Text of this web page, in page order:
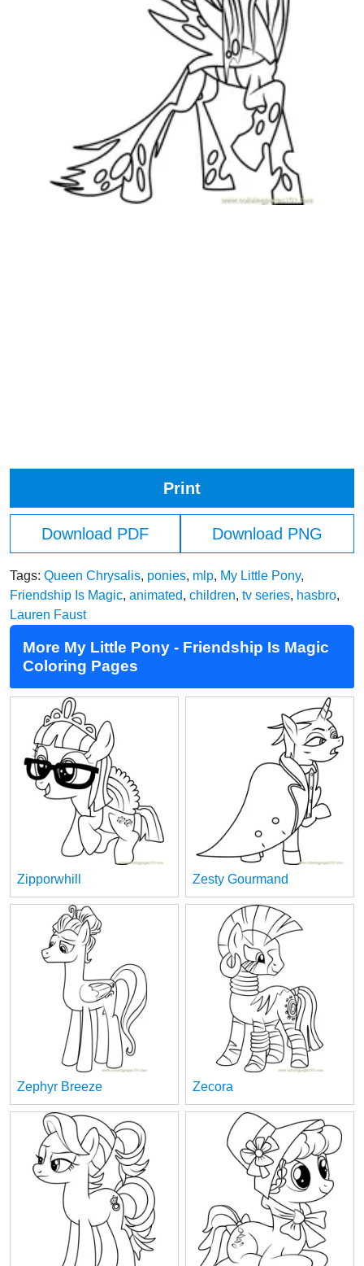
Print
Download PDF Download PNG
Tags: Queen Chrysalis, ponies, mlp, My Little Pony,
Friendship Is Magic, animated, children, tv series, hasbro,
Lauren Faust
More My Little Pony - Friendship Is Magic
Coloring Pages
Zipporwhill Zesty Gourmand
Zephyr Breeze Zecora